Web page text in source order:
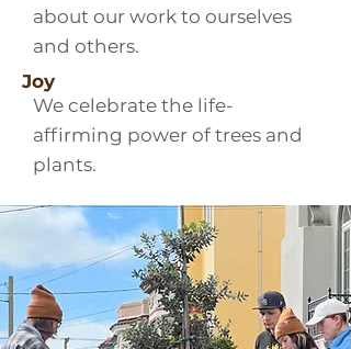
about our work to ourselves
and others.
Joy
We celebrate the life-
affirming power of trees and
plants.